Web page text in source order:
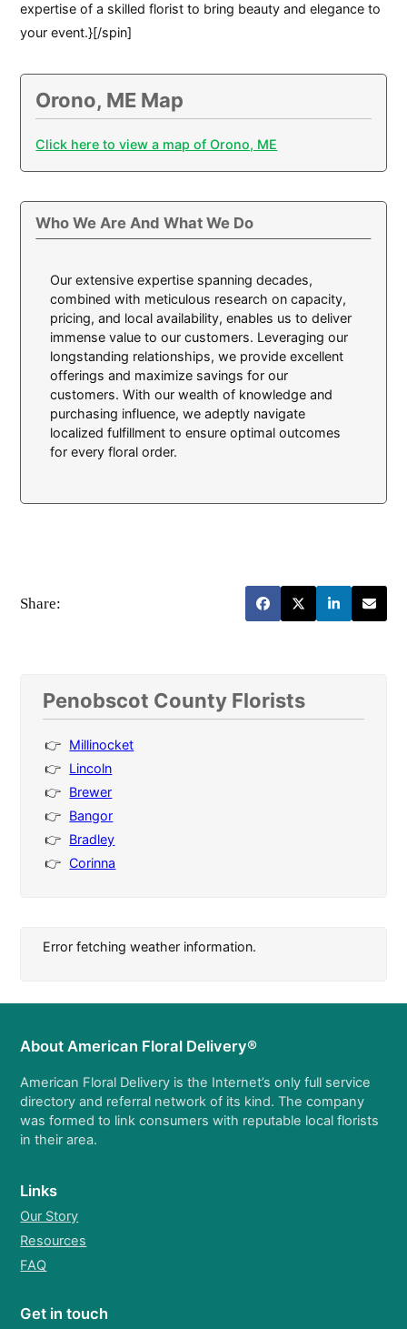
expertise of a skilled florist to bring beauty and elegance to
your event.}[/spin]
Orono, ME Map
Click here to view a map of Orono, ME
Who We Are And What We Do
Our extensive expertise spanning decades,
combined with meticulous research on capacity,
pricing, and local availability, enables us to deliver
immense value to our customers. Leveraging our
longstanding relationships, we provide excellent
offerings and maximize savings for our
customers. With our wealth of knowledge and
purchasing influence, we adeptly navigate
localized fulfillment to ensure optimal outcomes
for every floral order.
Share:
Penobscot County Florists
Millinocket
Lincoln
Brewer
Bangor
Bradley
Corinna
Error fetching weather information.
About American Floral Delivery®
American Floral Delivery is the Internet’s only full service
directory and referral network of its kind. The company
was formed to link consumers with reputable local florists
in their area.
Links
Our Story
Resources
FAQ
Get in touch